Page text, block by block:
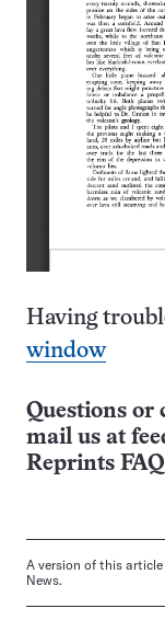
Having
window
Questions or
mail us at
Reprints FAQ
A version of this
News.